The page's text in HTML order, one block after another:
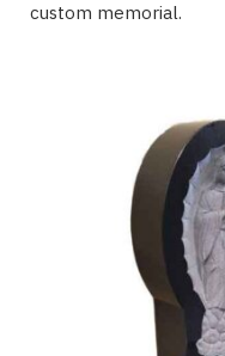
custom memorial.